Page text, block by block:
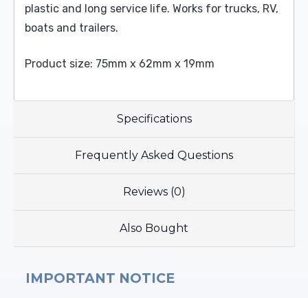
plastic and long service life. Works for trucks, RV,
boats and trailers.
Product size: 75mm x 62mm x 19mm
Specifications
Frequently Asked Questions
Reviews (0)
Also Bought
IMPORTANT NOTICE